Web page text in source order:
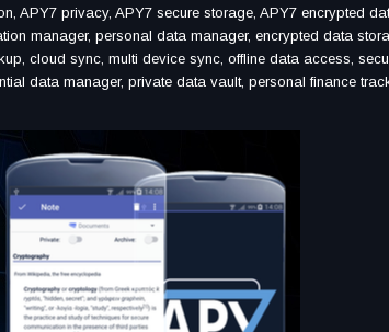
APY7 privacy, APY7 secure storage, APY7 encrypted
manager, personal data manager, encrypted data
cloud sync, multi device sync, offline data access,
data manager, private data vault, personal finance